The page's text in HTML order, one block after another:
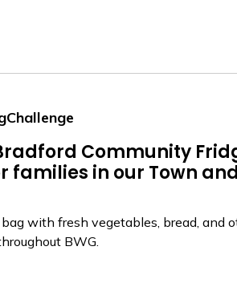
Community
in our Town
with fresh vegetables, bread, and
BWG.